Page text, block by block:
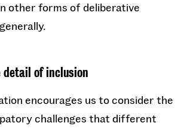
other forms of deliberative
of inclusion
encourages us to consider the
challenges that different